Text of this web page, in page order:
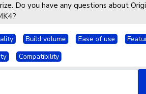
Do you have any questions about
Build volume Ease of use
Compatibility